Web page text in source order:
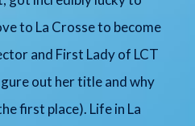
to La Crosse to become
and First Lady of LCT
out her title and why
first place). Life in La